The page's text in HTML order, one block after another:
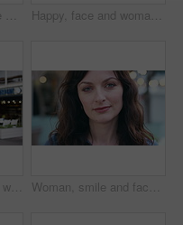
Happy, town and face of woman for tourism, commute and travel for holiday, vacation and abroad. Smile, outdoor and portrait of person in city for tourist experience, trip and explore on weekend Happy, face and woman with earphones in city, travel or streaming music with subscription on holiday. Outdoor, portrait and person with smile, traveler and listening to audio with tech in Colombia
Man, phone and face with travel in city with texting, check notification and chat of tourism on vacation. Mature person, happy and scroll with mobile app, contact or post for social media on holiday Woman, smile and face in town for travel with tourism, confidence and holiday in summer getaway. Person, evening or happy outdoor on sidewalk, portrait and commute in urban city in New Zealand